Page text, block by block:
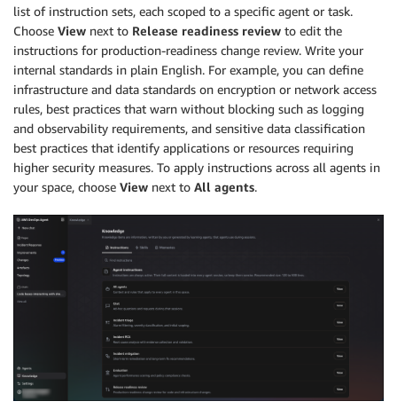
list of instruction sets, each scoped to a specific agent or task.
Choose View next to Release readiness review to edit the
instructions for production-readiness change review. Write your
internal standards in plain English. For example, you can define
infrastructure and data standards on encryption or network access
rules, best practices that warn without blocking such as logging
and observability requirements, and sensitive data classification
best practices that identify applications or resources requiring
higher security measures. To apply instructions across all agents in
your space, choose View next to All agents.